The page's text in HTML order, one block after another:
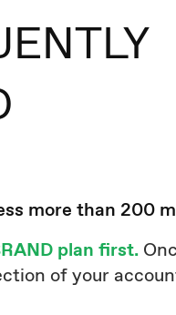
more than 200
plan first.
of your